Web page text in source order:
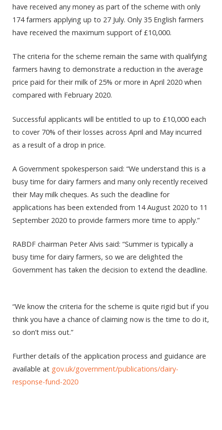
have received any money as part of the scheme with only
174 farmers applying up to 27 July. Only 35 English farmers
have received the maximum support of £10,000.
The criteria for the scheme remain the same with qualifying
farmers having to demonstrate a reduction in the average
price paid for their milk of 25% or more in April 2020 when
compared with February 2020.
Successful applicants will be entitled to up to £10,000 each
to cover 70% of their losses across April and May incurred
as a result of a drop in price.
A Government spokesperson said: “We understand this is a
busy time for dairy farmers and many only recently received
their May milk cheques. As such the deadline for
applications has been extended from 14 August 2020 to 11
September 2020 to provide farmers more time to apply.”
RABDF chairman Peter Alvis said: “Summer is typically a
busy time for dairy farmers, so we are delighted the
Government has taken the decision to extend the deadline.
“We know the criteria for the scheme is quite rigid but if you
think you have a chance of claiming now is the time to do it,
so don’t miss out.”
Further details of the application process and guidance are
available at gov.uk/government/publications/dairy-
response-fund-2020